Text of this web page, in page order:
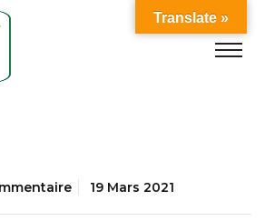
19 Mars 2021
Translate »